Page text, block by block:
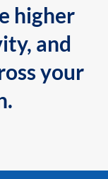
higher
and
your